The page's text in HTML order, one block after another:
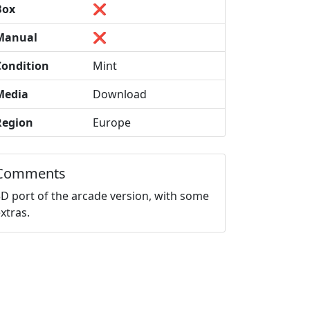
❌
❌
Mint
Download
Europe
port of the arcade version, with some